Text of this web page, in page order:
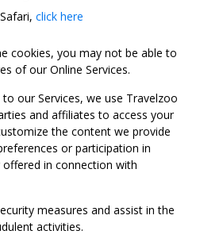
click here
cookies, you may not be able to
of our Online Services.
our Services, we use Travelzoo
and affiliates to access your
the content we provide
or participation in
in connection with
measures and assist in the
activities.